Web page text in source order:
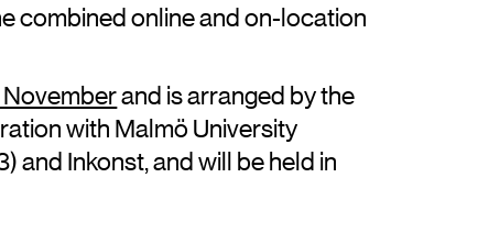
combined online and on-location
and is arranged by the
with Malmö University
and Inkonst, and will be held in